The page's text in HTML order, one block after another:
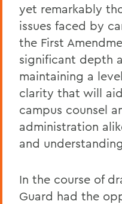
yet remarkably
issues faced by
the First
significant depth
maintaining a
clarity that will
campus counsel
administration
and
In the course of
Guard had the